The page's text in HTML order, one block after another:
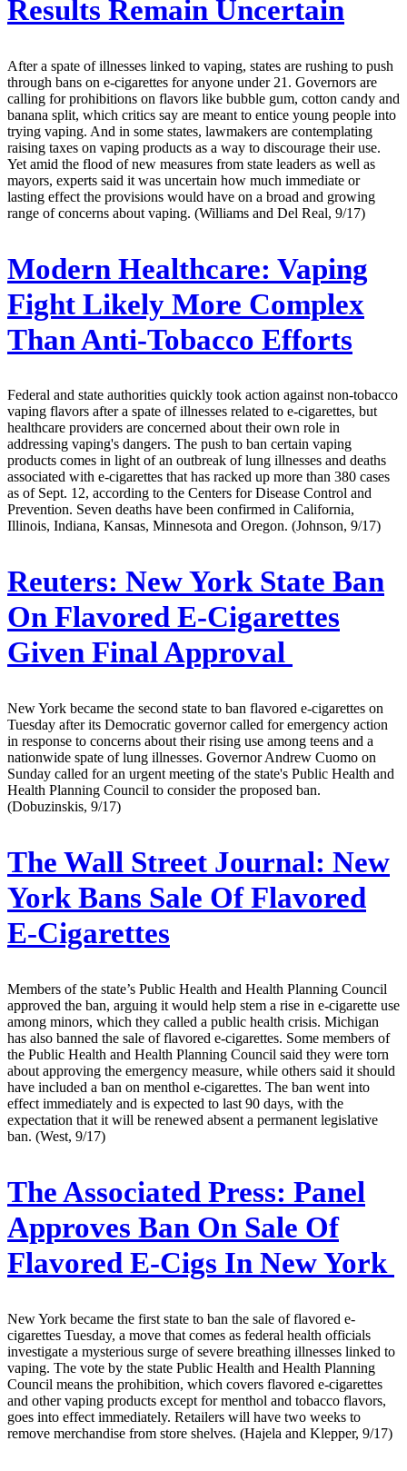
Results Remain Uncertain
After a spate of illnesses linked to vaping, states are rushing to push
through bans on e-cigarettes for anyone under 21. Governors are
calling for prohibitions on flavors like bubble gum, cotton candy and
banana split, which critics say are meant to entice young people into
trying vaping. And in some states, lawmakers are contemplating
raising taxes on vaping products as a way to discourage their use.
Yet amid the flood of new measures from state leaders as well as
mayors, experts said it was uncertain how much immediate or
lasting effect the provisions would have on a broad and growing
range of concerns about vaping. (Williams and Del Real, 9/17)
Modern Healthcare: Vaping
Fight Likely More Complex
Than Anti-Tobacco Efforts
Federal and state authorities quickly took action against non-tobacco
vaping flavors after a spate of illnesses related to e-cigarettes, but
healthcare providers are concerned about their own role in
addressing vaping's dangers. The push to ban certain vaping
products comes in light of an outbreak of lung illnesses and deaths
associated with e-cigarettes that has racked up more than 380 cases
as of Sept. 12, according to the Centers for Disease Control and
Prevention. Seven deaths have been confirmed in California,
Illinois, Indiana, Kansas, Minnesota and Oregon. (Johnson, 9/17)
Reuters: New York State Ban
On Flavored E-Cigarettes
Given Final Approval
New York became the second state to ban flavored e-cigarettes on
Tuesday after its Democratic governor called for emergency action
in response to concerns about their rising use among teens and a
nationwide spate of lung illnesses. Governor Andrew Cuomo on
Sunday called for an urgent meeting of the state's Public Health and
Health Planning Council to consider the proposed ban.
(Dobuzinskis, 9/17)
The Wall Street Journal: New
York Bans Sale Of Flavored
E-Cigarettes
Members of the state’s Public Health and Health Planning Council
approved the ban, arguing it would help stem a rise in e-cigarette use
among minors, which they called a public health crisis. Michigan
has also banned the sale of flavored e-cigarettes. Some members of
the Public Health and Health Planning Council said they were torn
about approving the emergency measure, while others said it should
have included a ban on menthol e-cigarettes. The ban went into
effect immediately and is expected to last 90 days, with the
expectation that it will be renewed absent a permanent legislative
ban. (West, 9/17)
The Associated Press: Panel
Approves Ban On Sale Of
Flavored E-Cigs In New York
New York became the first state to ban the sale of flavored e-
cigarettes Tuesday, a move that comes as federal health officials
investigate a mysterious surge of severe breathing illnesses linked to
vaping. The vote by the state Public Health and Health Planning
Council means the prohibition, which covers flavored e-cigarettes
and other vaping products except for menthol and tobacco flavors,
goes into effect immediately. Retailers will have two weeks to
remove merchandise from store shelves. (Hajela and Klepper, 9/17)